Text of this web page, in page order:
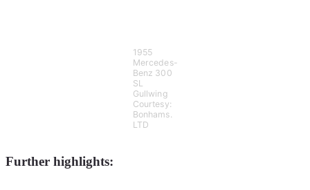
1955
Mercedes-
Benz 300
SL
Gullwing
Courtesy:
Bonhams.
LTD
Further highlights: